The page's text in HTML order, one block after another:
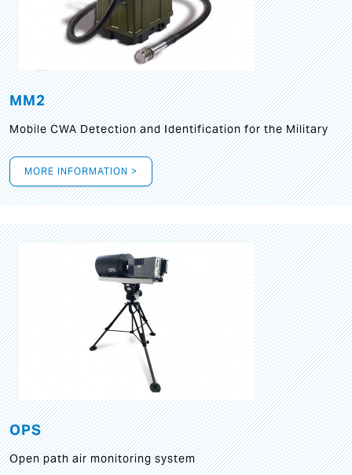
MM2
Mobile CWA Detection and Identification for the Military
MORE INFORMATION >
OPS
Open path air monitoring system